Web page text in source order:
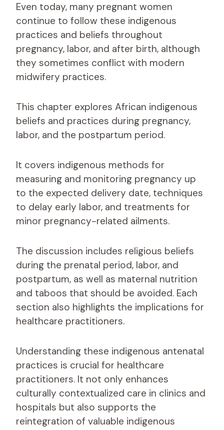
Even today, many pregnant women
continue to follow these indigenous
practices and beliefs throughout
pregnancy, labor, and after birth, although
they sometimes conflict with modern
midwifery practices.
This chapter explores African indigenous
beliefs and practices during pregnancy,
labor, and the postpartum period.
It covers indigenous methods for
measuring and monitoring pregnancy up
to the expected delivery date, techniques
to delay early labor, and treatments for
minor pregnancy-related ailments.
The discussion includes religious beliefs
during the prenatal period, labor, and
postpartum, as well as maternal nutrition
and taboos that should be avoided. Each
section also highlights the implications for
healthcare practitioners.
Understanding these indigenous antenatal
practices is crucial for healthcare
practitioners. It not only enhances
culturally contextualized care in clinics and
hospitals but also supports the
reintegration of valuable indigenous